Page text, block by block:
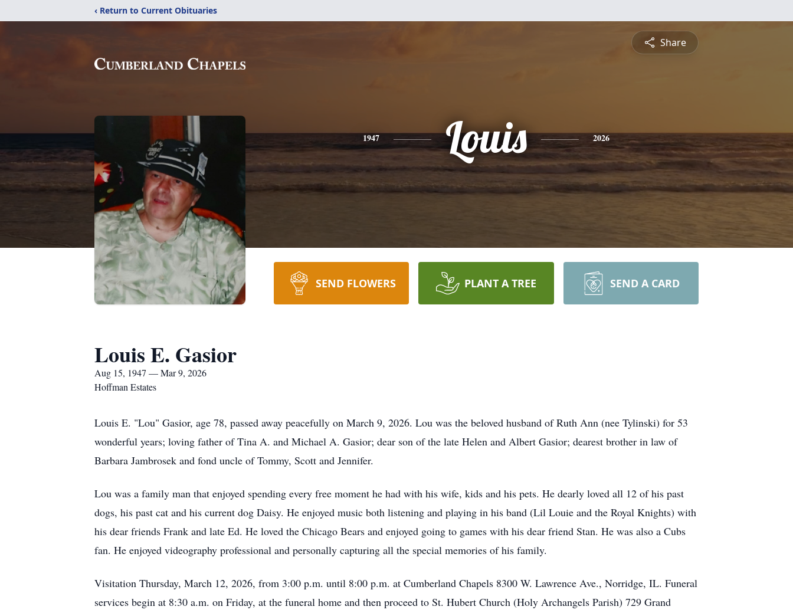
‹ Return to Current Obituaries
Share
1947 Louis 2026
SEND FLOWERS PLANT A TREE SEND A CARD
Louis E. Gasior
Aug 15, 1947 — Mar 9, 2026
Hoffman Estates
Louis E. "Lou" Gasior, age 78, passed away peacefully on March 9, 2026. Lou was the beloved husband of Ruth Ann (nee Tylinski) for 53
wonderful years; loving father of Tina A. and Michael A. Gasior; dear son of the late Helen and Albert Gasior; dearest brother in law of
Barbara Jambrosek and fond uncle of Tommy, Scott and Jennifer.
Lou was a family man that enjoyed spending every free moment he had with his wife, kids and his pets. He dearly loved all 12 of his past
dogs, his past cat and his current dog Daisy. He enjoyed music both listening and playing in his band (Lil Louie and the Royal Knights) with
his dear friends Frank and late Ed. He loved the Chicago Bears and enjoyed going to games with his dear friend Stan. He was also a Cubs
fan. He enjoyed videography professional and personally capturing all the special memories of his family.
Visitation Thursday, March 12, 2026, from 3:00 p.m. until 8:00 p.m. at Cumberland Chapels 8300 W. Lawrence Ave., Norridge, IL. Funeral
services begin at 8:30 a.m. on Friday, at the funeral home and then proceed to St. Hubert Church (Holy Archangels Parish) 729 Grand